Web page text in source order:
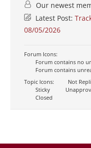
Our newest
Latest Post:
08/05/2026
Forum Icons:
Forum contains no
Forum contains
Topic Icons:
Not
Sticky
Closed